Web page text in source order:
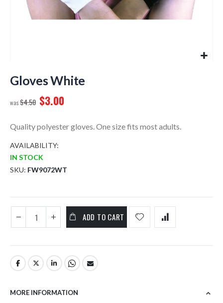
to
the
of
images
Gloves White
$4.50 $3.00
Quality polyester gloves. One size fits most adults.
AVAILABILITY:
IN STOCK
SKU FW9072WT
ADD TO CART
MORE INFORMATION